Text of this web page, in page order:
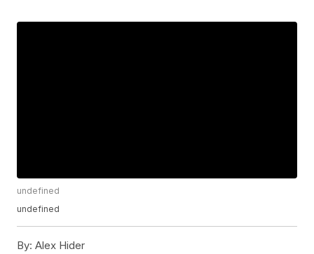
undefined
undefined
By: Alex Hider